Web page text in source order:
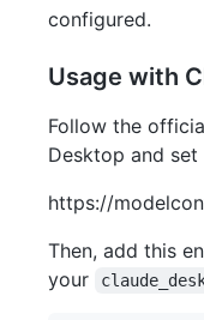
configured.
Usage with
Follow the
Desktop and
https://
Then, add this
your